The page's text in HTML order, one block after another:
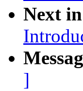
Next
]